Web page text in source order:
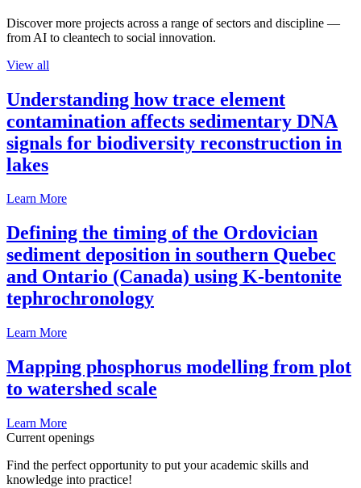
Discover more projects across a range of sectors and discipline —
from AI to cleantech to social innovation.
View all
Understanding how trace element
contamination affects sedimentary DNA
signals for biodiversity reconstruction in
lakes
Learn More
Defining the timing of the Ordovician
sediment deposition in southern Quebec
and Ontario (Canada) using K-bentonite
tephrochronology
Learn More
Mapping phosphorus modelling from plot
to watershed scale
Learn More
Current openings
Find the perfect opportunity to put your academic skills and
knowledge into practice!